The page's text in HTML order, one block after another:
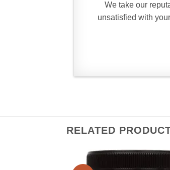
We take our
unsatisfied with
RELATED